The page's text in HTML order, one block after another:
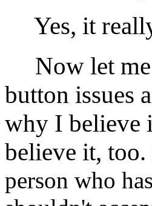
Yes, it
Now let me
button issues
why I believe
believe it, too.
person who